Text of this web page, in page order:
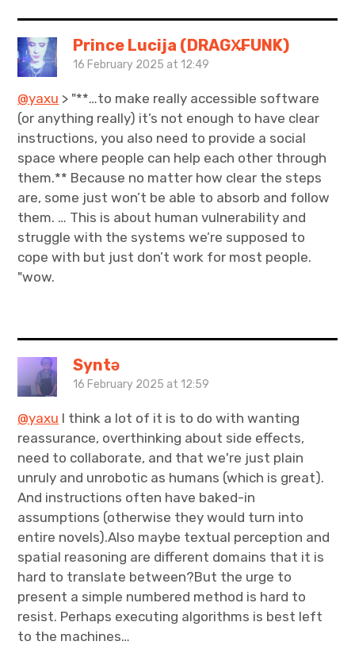
Prince Lucija (DRAGX̶FUNK)
16 February 2025 at 12:49
@yaxu > "**…to make really accessible software
(or anything really) it’s not enough to have clear
instructions, you also need to provide a social
space where people can help each other through
them.** Because no matter how clear the steps
are, some just won’t be able to absorb and follow
them. … This is about human vulnerability and
struggle with the systems we’re supposed to
cope with but just don’t work for most people.
"wow.
Syntə
16 February 2025 at 12:59
@yaxu I think a lot of it is to do with wanting
reassurance, overthinking about side effects,
need to collaborate, and that we're just plain
unruly and unrobotic as humans (which is great).
And instructions often have baked-in
assumptions (otherwise they would turn into
entire novels).Also maybe textual perception and
spatial reasoning are different domains that it is
hard to translate between?But the urge to
present a simple numbered method is hard to
resist. Perhaps executing algorithms is best left
to the machines…